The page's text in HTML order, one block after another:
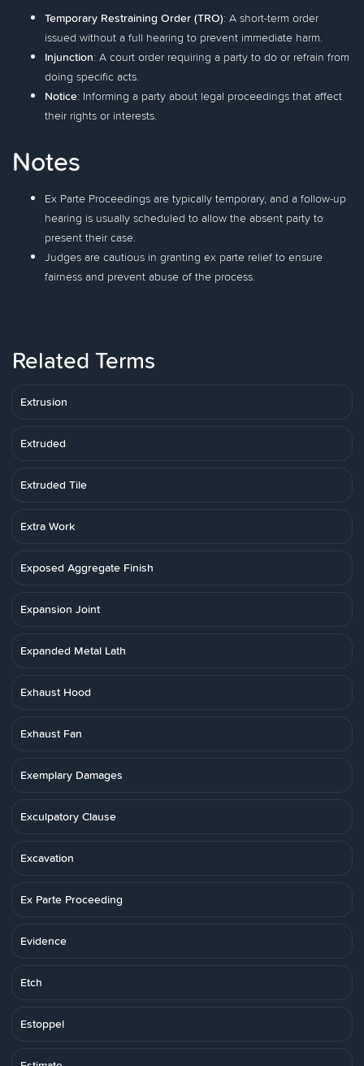
Temporary Restraining Order (TRO): A short-term order
issued without a full hearing to prevent immediate harm.
Injunction: A court order requiring a party to do or refrain from
doing specific acts.
Notice: Informing a party about legal proceedings that affect
their rights or interests.
Notes
Ex Parte Proceedings are typically temporary, and a follow-up
hearing is usually scheduled to allow the absent party to
present their case.
Judges are cautious in granting ex parte relief to ensure
fairness and prevent abuse of the process.
Related Terms
Extrusion
Extruded
Extruded Tile
Extra Work
Exposed Aggregate Finish
Expansion Joint
Expanded Metal Lath
Exhaust Hood
Exhaust Fan
Exemplary Damages
Exculpatory Clause
Excavation
Ex Parte Proceeding
Evidence
Etch
Estoppel